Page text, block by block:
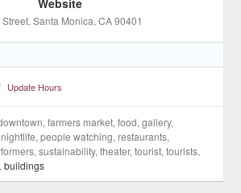
Website
, Santa Monica, CA 90401
Update Hours
farmers market, food, gallery,
people watching, restaurants,
sustainability, theater, tourist, tourists,
,buildings